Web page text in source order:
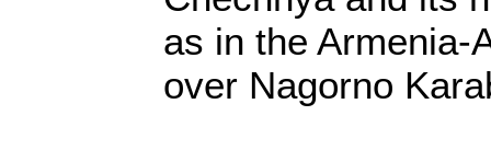
as in the Armenia-
over Nagorno